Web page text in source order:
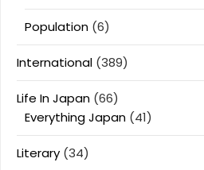
Population (6)
International (389)
Life In Japan (66)
Everything Japan (41)
Literary (34)